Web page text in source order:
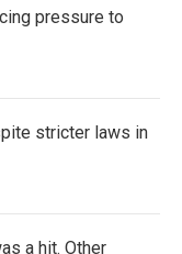
pressure to
stricter laws in
a hit. Other